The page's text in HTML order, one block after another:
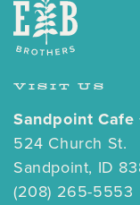
VISIT US
Sandpoint Cafe
524 Church St.
Sandpoint, ID
(208) 265-5553